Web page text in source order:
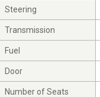
Steering
Transmission
Fuel
Door
Number of Seats